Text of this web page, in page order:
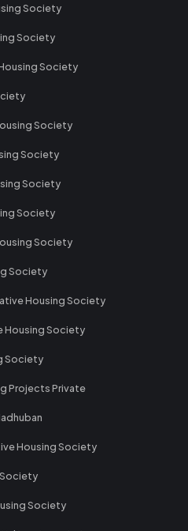
Society
Society
Society
Society
Society
Society
Society
Society
Society
Housing Society
Housing Society
Society
Projects Private
Housing Society
Society